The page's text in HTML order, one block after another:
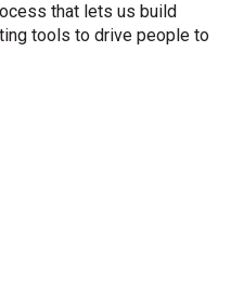
that lets us build
tools to drive people to